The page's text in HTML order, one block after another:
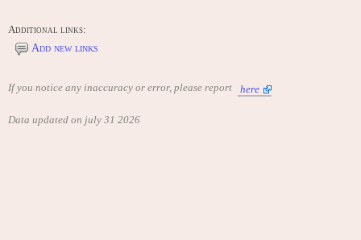
032. Antarctic
033. Chack Pop
034. Bomber Man 2
036. Pac Man I
037. Warp Man
039. Combat
Additional links:
Add new links
If you notice any inaccuracy or error, please report here
Data updated on july 31 2026